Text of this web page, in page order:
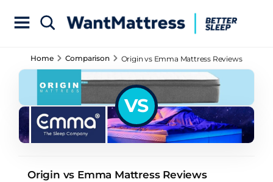
Home Comparison Origin vs Emma Mattress Reviews
VS
Origin vs Emma Mattress Reviews